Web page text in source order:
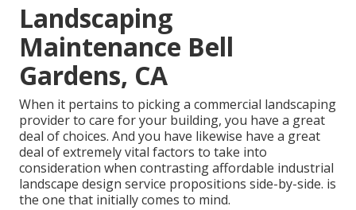
Landscaping
Maintenance Bell
Gardens, CA
When it pertains to picking a commercial landscaping
provider to care for your building, you have a great
deal of choices. And you have likewise have a great
deal of extremely vital factors to take into
consideration when contrasting affordable industrial
landscape design service propositions side-by-side. is
the one that initially comes to mind.